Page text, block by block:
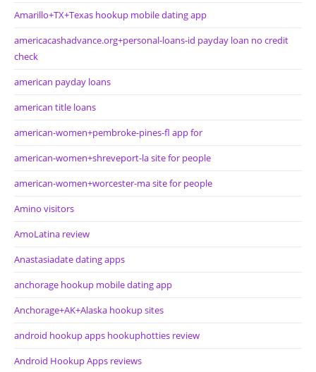
Amarillo+TX+Texas hookup mobile dating app
americacashadvance.org+personal-loans-id payday loan no credit
check
american payday loans
american title loans
american-women+pembroke-pines-fl app for
american-women+shreveport-la site for people
american-women+worcester-ma site for people
Amino visitors
AmoLatina review
Anastasiadate dating apps
anchorage hookup mobile dating app
Anchorage+AK+Alaska hookup sites
android hookup apps hookuphotties review
Android Hookup Apps reviews